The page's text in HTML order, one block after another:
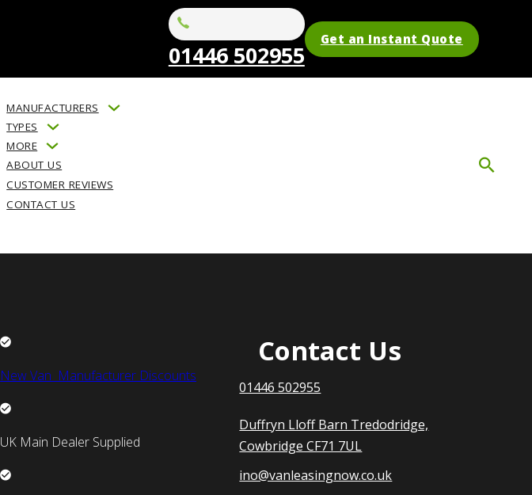
01446 502955
Get an Instant Quote
MANUFACTURERS
TYPES
MORE
ABOUT US
CUSTOMER REVIEWS
CONTACT US
New Van Manufacturer Discounts
UK Main Dealer Supplied
Contact Us
01446 502955
Duffryn Lloff Barn Tredodridge,
Cowbridge CF71 7UL
ino@vanleasingnow.co.uk